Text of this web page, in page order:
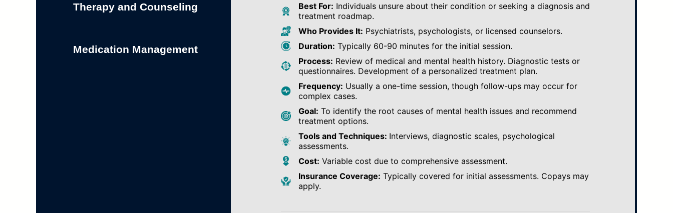
Therapy and Counseling
Medication Management
Best For: Individuals unsure about their condition or seeking a diagnosis and
treatment roadmap.
Who Provides It: Psychiatrists, psychologists, or licensed counselors.
Duration: Typically 60-90 minutes for the initial session.
Process: Review of medical and mental health history. Diagnostic tests or
questionnaires. Development of a personalized treatment plan.
Frequency: Usually a one-time session, though follow-ups may occur for
complex cases.
Goal: To identify the root causes of mental health issues and recommend
treatment options.
Tools and Techniques: Interviews, diagnostic scales, psychological
assessments.
Cost: Variable cost due to comprehensive assessment.
Insurance Coverage: Typically covered for initial assessments. Copays may
apply.